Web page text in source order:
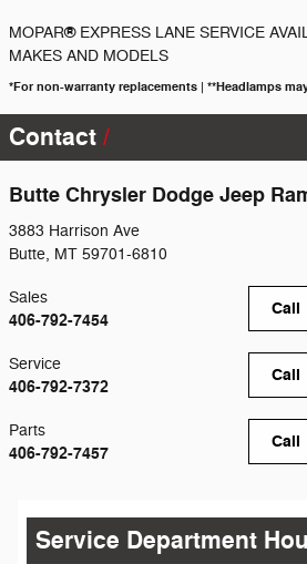
MOPAR®EXPRESS LANE SERVICE
MAKES AND MODELS
*For non-warranty replacements | **Headlamps
Contact
Butte Chrysler Dodge Jeep
3883 Harrison Ave
Butte, MT 59701-6810
Call
Sales
406-792-7454
Call
Service
406-792-7372
Call
Parts
406-792-7457
Service Department